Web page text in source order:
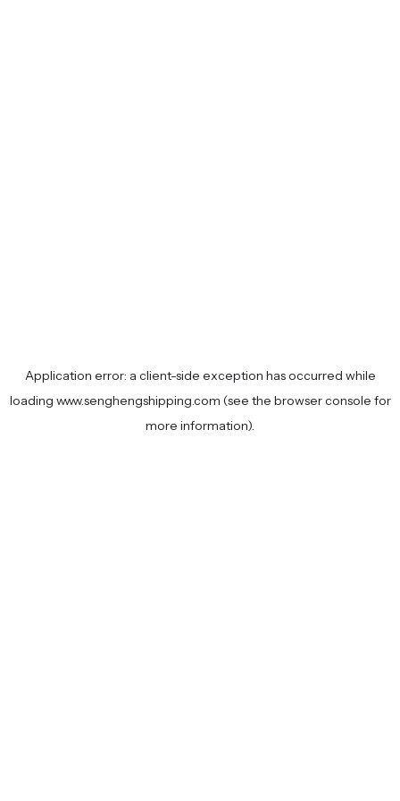
Application error: a client-side exception has occurred while
loading www.senghengshipping.com (see the browser console for
more information).